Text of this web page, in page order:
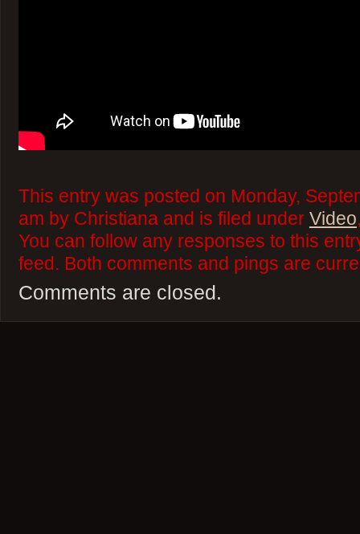
This entry was posted on Monday,
am by Christiana and is filed under Video
You can follow any responses to this
feed. Both comments and pings are
Comments are closed.